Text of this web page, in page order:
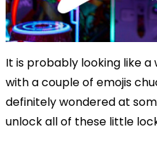
It is probably looking like
with a couple of emojis
definitely wondered at
unlock all of these little